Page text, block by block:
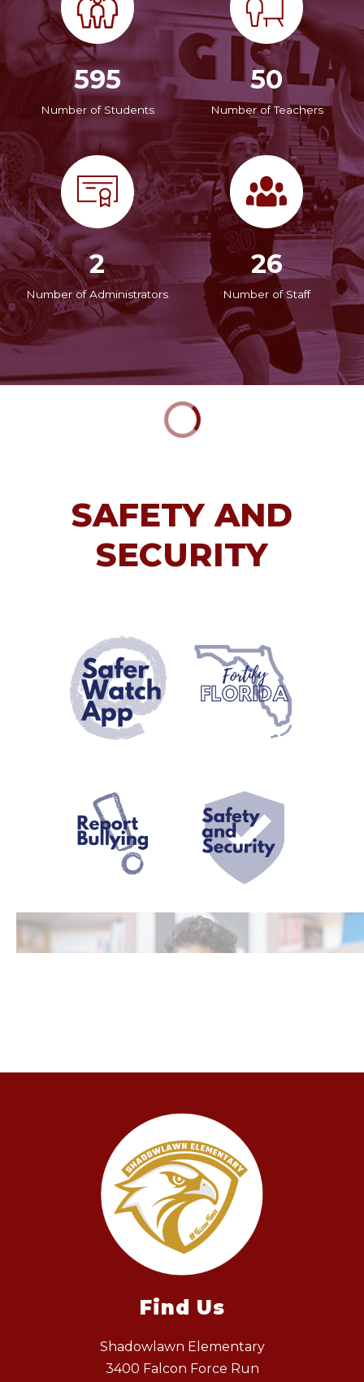
595
Number of Students
50
Number of Teachers
2
Number of Administrators
26
Number of Staff
SAFETY AND
SECURITY
Find Us
Shadowlawn Elementary
3400 Falcon Force Run